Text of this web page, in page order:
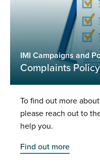
IMI Campaigns and
Complaints Policy
To find out more
please reach out to
help you.
Find out more